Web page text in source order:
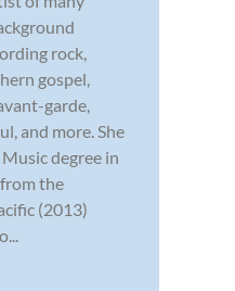
rock,
gospel,
garde,
and more. She
degree in
the
(2013)